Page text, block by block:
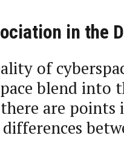
in the
of
blend into
are points